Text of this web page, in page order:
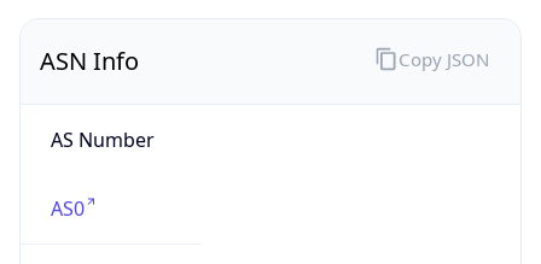
ASN Info
AS Number
AS0
Copy JSON